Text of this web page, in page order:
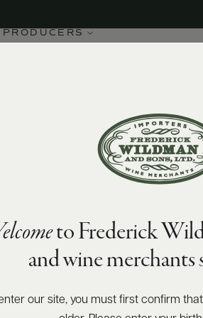
PRODUCERS
to Frederick
and wine merchants
enter our site, you must first confirm